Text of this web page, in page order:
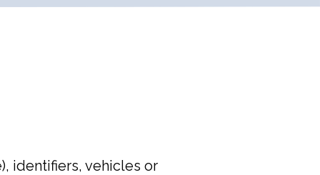
identifiers, vehicles or